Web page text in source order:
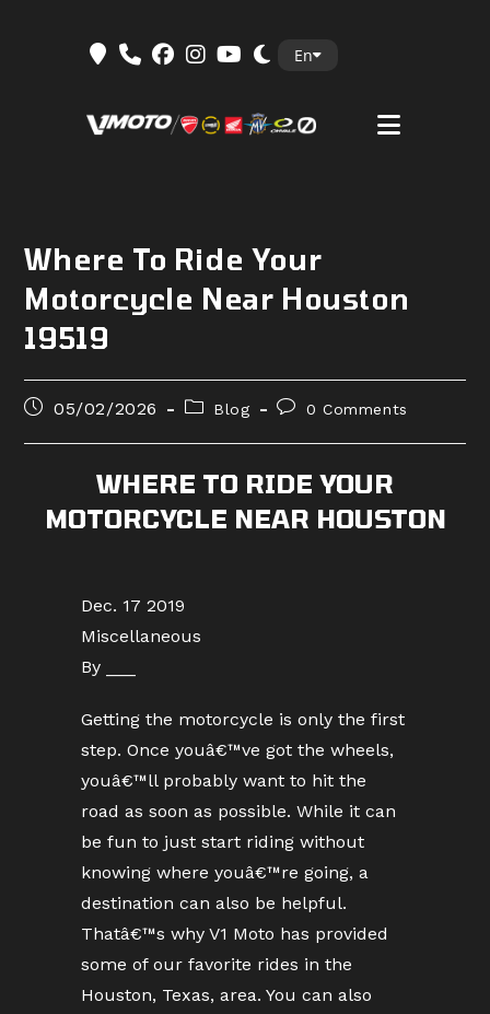
En
Where To Ride Your
Motorcycle Near Houston
19519
Post05/02/2026
PostBlog
Post0 Comments
WHERE TO RIDE YOUR
MOTORCYCLE NEAR HOUSTON
Dec. 17 2019
Miscellaneous
By ___
Getting the motorcycle is only the first
step. Once youâ€™ve got the wheels,
youâ€™ll probably want to hit the
road as soon as possible. While it can
be fun to just start riding without
knowing where youâ€™re going, a
destination can also be helpful.
Thatâ€™s why V1 Moto has provided
some of our favorite rides in the
Houston, Texas, area. You can also